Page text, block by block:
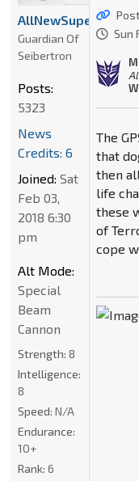
Sun
The
that
then
life
these
of
cope
AllNewSuperRobot
Guardian Of
Seibertron
Posts:
5323
News
Credits: 6
Joined: Sat
Feb 03,
2018 6:30
pm
Alt Mode:
Special
Beam
Cannon
Strength: 8
Intelligence:
8
Speed: N/A
Endurance:
10+
Rank: 6